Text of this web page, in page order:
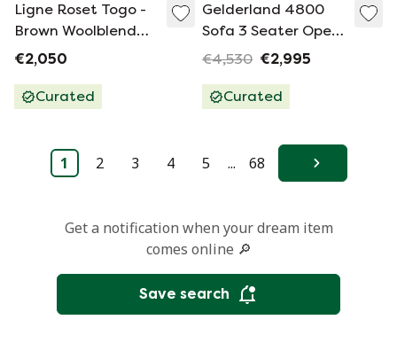
Ligne Roset Togo -
Brown Woolblend
Single Seater
€2,050
Curated
Gelderland 4800
Sofa 3 Seater Opera
Rohi Fabric 220
€4,530 €2,995
Curated
1 2 3 4 5 ... 68 Next
Get a notification when your dream item
comes online 🔎
Save search